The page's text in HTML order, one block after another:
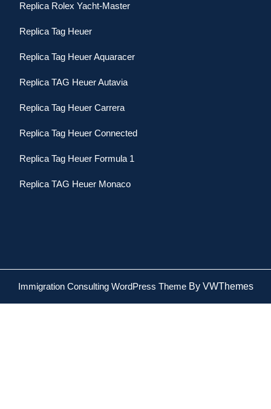
Replica Rolex Yacht-Master
Replica Tag Heuer
Replica Tag Heuer Aquaracer
Replica TAG Heuer Autavia
Replica Tag Heuer Carrera
Replica Tag Heuer Connected
Replica Tag Heuer Formula 1
Replica TAG Heuer Monaco
Immigration Consulting WordPress ThemeBy VWThemes